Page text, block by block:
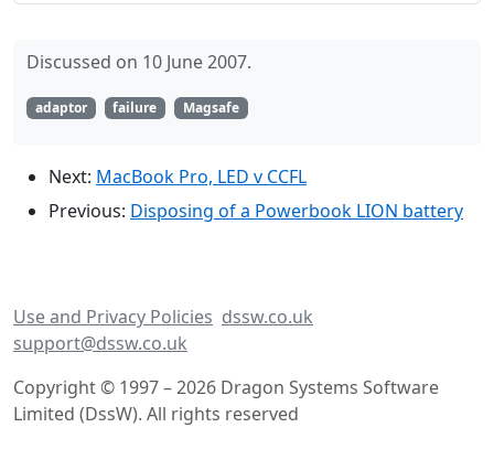
Discussed on 10 June 2007.
adaptor failure Magsafe
Next: MacBook Pro, LED v CCFL
Previous: Disposing of a Powerbook LION battery
Use and Privacy Policies dssw.co.uk
support@dssw.co.uk
Copyright © 1997 – 2026 Dragon Systems Software
Limited (DssW). All rights reserved